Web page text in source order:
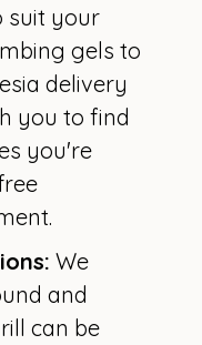
suit your
gels to
delivery
you to find
you're
We
and
can be